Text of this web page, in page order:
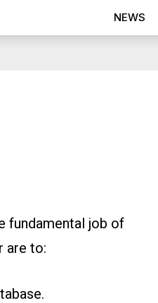
NEWS
fundamental job of
are to: